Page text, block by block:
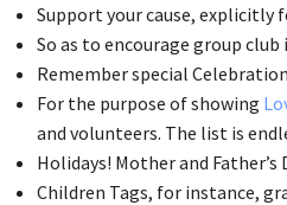
Support your cause, explicitly
So as to encourage group
Remember special
For the purpose of showing
and volunteers. The list is
Holidays! Mother and
Children Tags, for instance,